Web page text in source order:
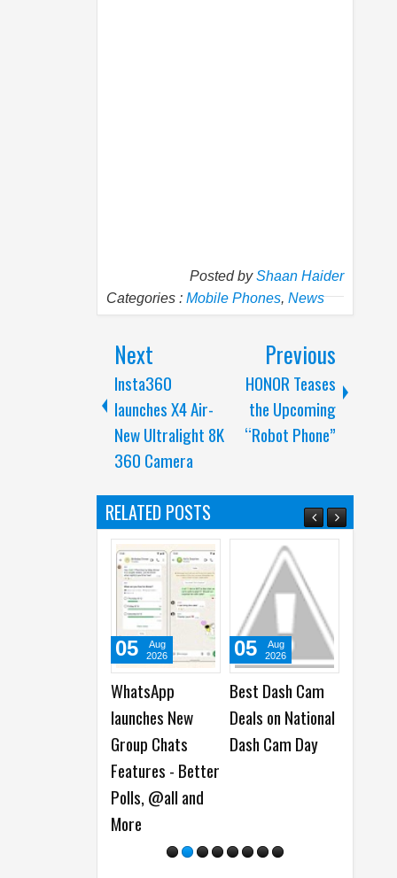
Posted byShaan Haider
Categories : Mobile Phones, News
Next
Insta360
launches X4 Air-
New Ultralight 8K
360 Camera
Previous
HONOR Teases
the Upcoming
“Robot Phone”
RELATED POSTS
Best Dash Cam
Deals on National
Dash Cam Day
05
Aug
2026
Cisco launches
Antares AI
Models for
01
Aug
2026